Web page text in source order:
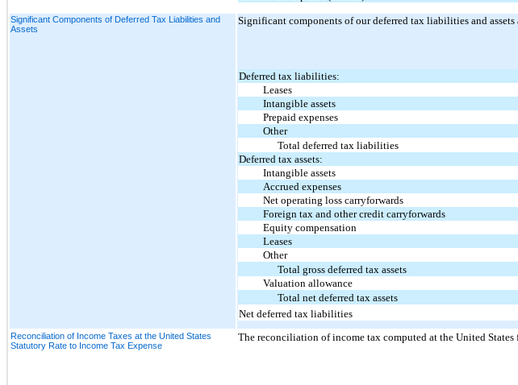
Significant Components of Deferred Tax Liabilities and
Assets
Significant components of our deferred tax liabilities and assets
Deferred tax liabilities:
Leases
Intangible assets
Prepaid expenses
Other
Total deferred tax liabilities
Deferred tax assets:
Intangible assets
Accrued expenses
Net operating loss carryforwards
Foreign tax and other credit carryforwards
Equity compensation
Leases
Other
Total gross deferred tax assets
Valuation allowance
Total net deferred tax assets
Net deferred tax liabilities
Reconciliation of Income Taxes at the United States
Statutory Rate to Income Tax Expense
The reconciliation of income tax computed at the United